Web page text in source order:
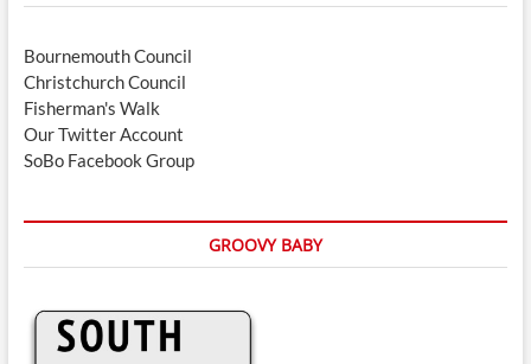
Bournemouth Council
Christchurch Council
Fisherman's Walk
Our Twitter Account
SoBo Facebook Group
GROOVY BABY